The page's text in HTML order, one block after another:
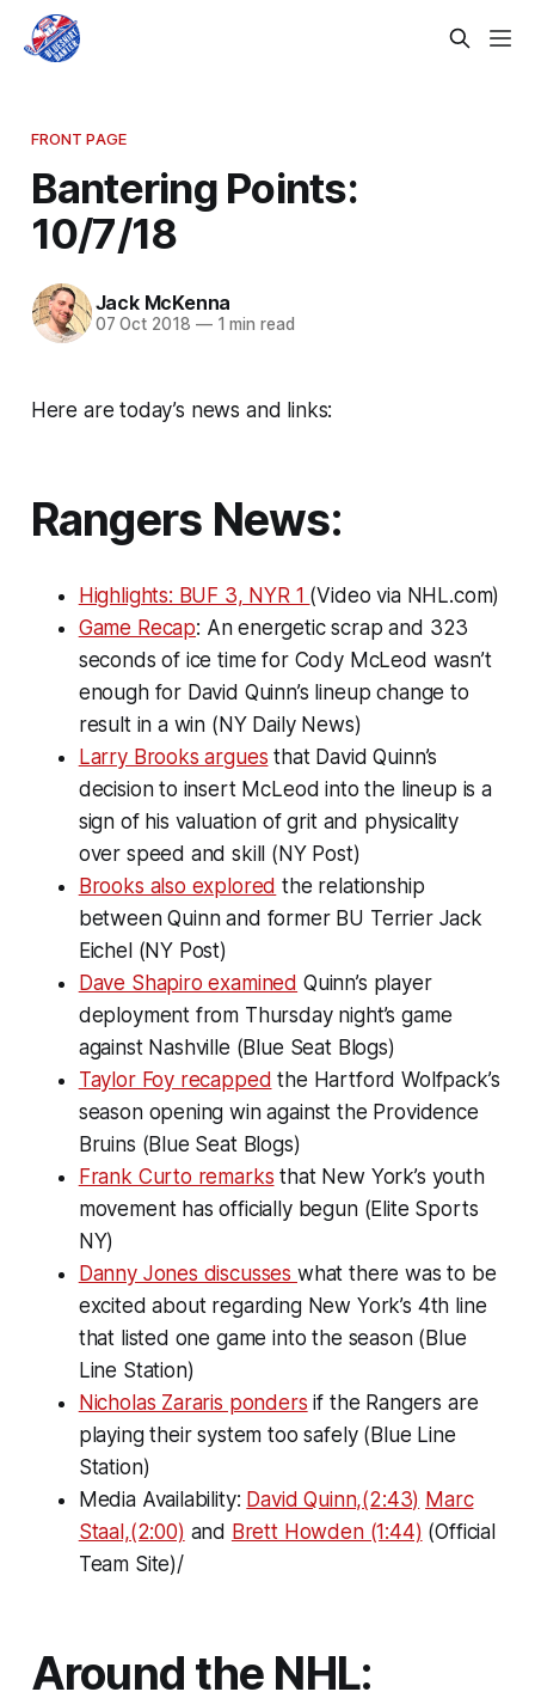
FRONT PAGE
Bantering Points:
10/7/18
Jack McKenna
07 Oct 2018 —1 min read
Here are today’s news and links:
Rangers News:
Highlights: BUF 3, NYR 1 (Video via NHL.com)
Game Recap: An energetic scrap and 323
seconds of ice time for Cody McLeod wasn’t
enough for David Quinn’s lineup change to
result in a win (NY Daily News)
Larry Brooks argues that David Quinn’s
decision to insert McLeod into the lineup is a
sign of his valuation of grit and physicality
over speed and skill (NY Post)
Brooks also explored the relationship
between Quinn and former BU Terrier Jack
Eichel (NY Post)
Dave Shapiro examined Quinn’s player
deployment from Thursday night’s game
against Nashville (Blue Seat Blogs)
Taylor Foy recapped the Hartford Wolfpack’s
season opening win against the Providence
Bruins (Blue Seat Blogs)
Frank Curto remarks that New York’s youth
movement has officially begun (Elite Sports
NY)
Danny Jones discusses what there was to be
excited about regarding New York’s 4th line
that listed one game into the season (Blue
Line Station)
Nicholas Zararis ponders if the Rangers are
playing their system too safely (Blue Line
Station)
Media Availability: David Quinn,(2:43) Marc
Staal,(2:00) and Brett Howden (1:44) (Official
Team Site)/
Around the NHL: